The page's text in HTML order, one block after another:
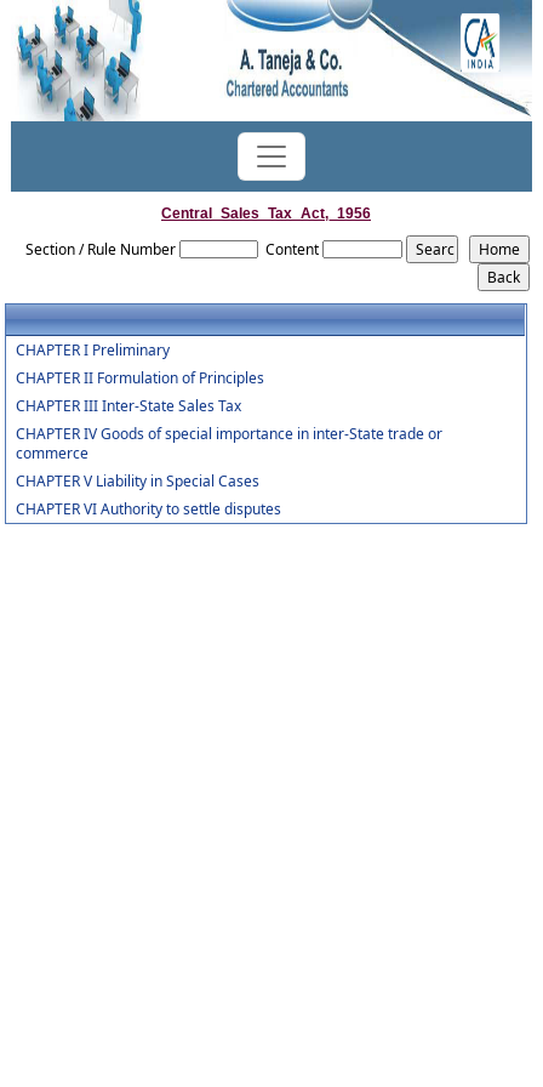
Central_Sales_Tax_Act,_1956
Section / Rule Number Content
CHAPTER I Preliminary
CHAPTER II Formulation of Principles
CHAPTER III Inter-State Sales Tax
CHAPTER IV Goods of special importance in inter-State trade or
commerce
CHAPTER V Liability in Special Cases
CHAPTER VI Authority to settle disputes